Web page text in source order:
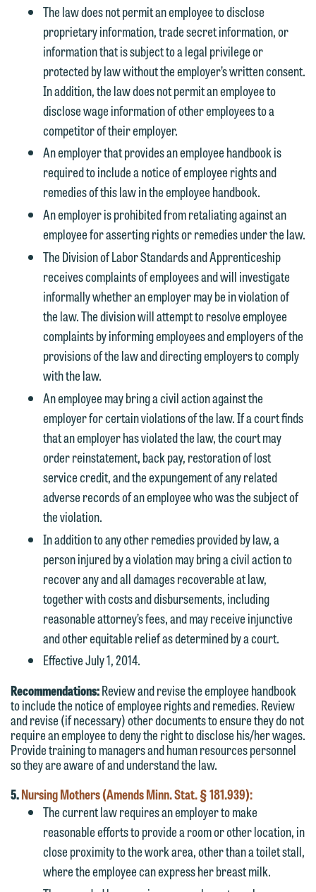
The law does not permit an employee to disclose
proprietary information, trade secret information, or
information that is subject to a legal privilege or
protected by law without the employer’s written consent.
In addition, the law does not permit an employee to
disclose wage information of other employees to a
competitor of their employer.
An employer that provides an employee handbook is
required to include a notice of employee rights and
remedies of this law in the employee handbook.
An employer is prohibited from retaliating against an
employee for asserting rights or remedies under the law.
The Division of Labor Standards and Apprenticeship
receives complaints of employees and will investigate
informally whether an employer may be in violation of
the law. The division will attempt to resolve employee
complaints by informing employees and employers of the
provisions of the law and directing employers to comply
with the law.
An employee may bring a civil action against the
employer for certain violations of the law. If a court finds
that an employer has violated the law, the court may
order reinstatement, back pay, restoration of lost
service credit, and the expungement of any related
adverse records of an employee who was the subject of
the violation.
In addition to any other remedies provided by law, a
person injured by a violation may bring a civil action to
recover any and all damages recoverable at law,
together with costs and disbursements, including
reasonable attorney’s fees, and may receive injunctive
and other equitable relief as determined by a court.
Effective July 1, 2014.
Recommendations:Review and revise the employee handbook
to include the notice of employee rights and remedies. Review
and revise (if necessary) other documents to ensure they do not
require an employee to deny the right to disclose his/her wages.
Provide training to managers and human resources personnel
so they are aware of and understand the law.
5.Nursing Mothers (Amends Minn. Stat. § 181.939):
The current law requires an employer to make
reasonable efforts to provide a room or other location, in
close proximity to the work area, other than a toilet stall,
where the employee can express her breast milk.
Thank you for your interest in
contacting us by email.
Please do not submit any confidential
information to Maslon via email on this
website. By communicating with us we
are not establishing an attorney-client
relationship, and information you
submit will not be protected by the
attorney-client privilege and cannot be
treated as confidential. A client
relationship will not be formed until we
have entered into a formal agreement.
You should also be aware that we may
currently represent parties whose
interests may be adverse to yours, and
we reserve the right to continue to
represent them notwithstanding any
communication we receive from you.
If you would like to discuss possible
representation, please call one of our
attorneys directly or use our general
line (p 612.672.8200). We can then
fully discuss our intake procedures
and, if appropriate, introduce you to an
attorney suited to assist with your
matter. Alternatively, you may send us
an email containing a general inquiry
subject to these terms.
If you accept the terms of this notice
on the "Accept" button below.
Otherwise, please click "Decline."
Accept
Decline
We welcome the opportunity to assist
you with your media inquiry. To ensure
we do so properly and promptly, please
feel free to contact our representative
below directly by phone or via the
email option provided. We look
forward to hearing from you.
Emily Gurnon, Marketing
Communications Manager | Office:
612.672.8251 | Mobile: 651.785.3616
This email is intended for use by
members of the media only.
Please do not submit any confidential
information to Maslon via email on this
website. By communicating with us we
are not establishing an attorney-client
relationship, and information you
submit will not be protected by the
attorney-client privilege and cannot be
treated as confidential. A client
relationship will not be formed until we
have entered into a formal agreement.
You should also be aware that we may
currently represent parties whose
interests may be adverse to yours, and
we reserve the right to continue to
represent them notwithstanding any
communication we receive from you.
If you would like to discuss possible
representation, please call one of our
attorneys directly or use our general
line (p 612.672.8200). We can then
fully discuss our intake procedures
and, if appropriate, introduce you to an
matter. Alternatively, you may send an
email containing a general inquiry
subject to these terms.
If you are a member of the media,